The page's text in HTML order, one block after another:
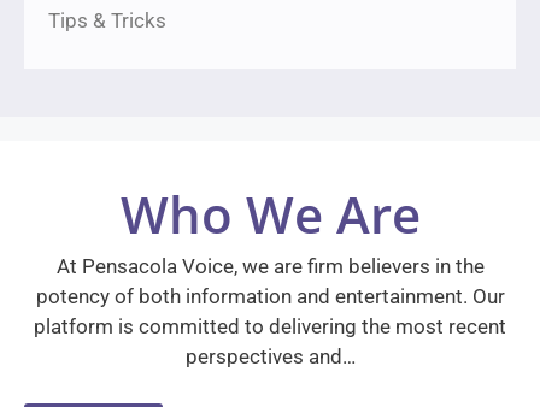
Tips & Tricks
Who We Are
At Pensacola Voice, we are firm believers in the
potency of both information and entertainment. Our
platform is committed to delivering the most recent
perspectives and…